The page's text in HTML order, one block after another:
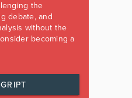
the
debate, and
without the
becoming a